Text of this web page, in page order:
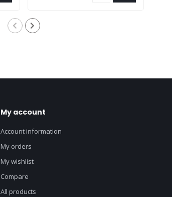
My account
Account information
My orders
My wishlist
Compare
All products